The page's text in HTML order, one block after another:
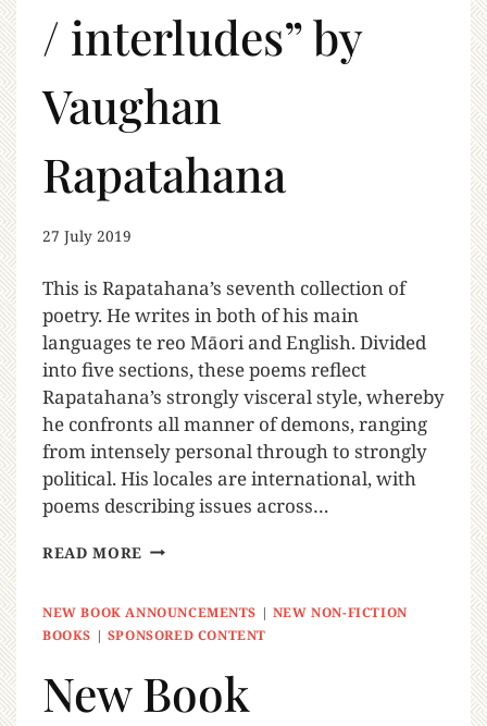
/ interludes” by
Vaughan
Rapatahana
27 July 2019
This is Rapatahana’s seventh collection of
poetry. He writes in both of his main
languages te reo Māori and English. Divided
into five sections, these poems reflect
Rapatahana’s strongly visceral style, whereby
he confronts all manner of demons, ranging
from intensely personal through to strongly
political. His locales are international, with
poems describing issues across…
READ MORE
NEW BOOK ANNOUNCEMENTS | NEW NON-FICTION
BOOKS | SPONSORED CONTENT
New Book